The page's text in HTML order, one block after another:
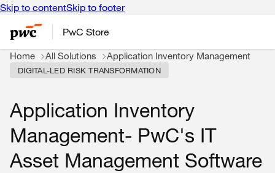
Skip to contentSkip to footer
PwC Store
Home All Solutions Application Inventory Management
DIGITAL-LED RISK TRANSFORMATION
Application Inventory
Management- PwC's IT
Asset Management Software